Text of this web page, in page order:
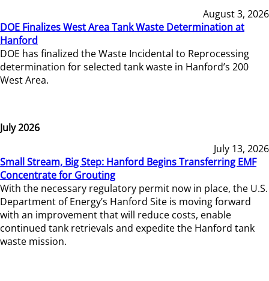
August 3, 2026
DOE Finalizes West Area Tank Waste Determination at
Hanford
DOE has finalized the Waste Incidental to Reprocessing
determination for selected tank waste in Hanford’s 200
West Area.
July 2026
July 13, 2026
Small Stream, Big Step: Hanford Begins Transferring EMF
Concentrate for Grouting
With the necessary regulatory permit now in place, the U.S.
Department of Energy’s Hanford Site is moving forward
with an improvement that will reduce costs, enable
continued tank retrievals and expedite the Hanford tank
waste mission.